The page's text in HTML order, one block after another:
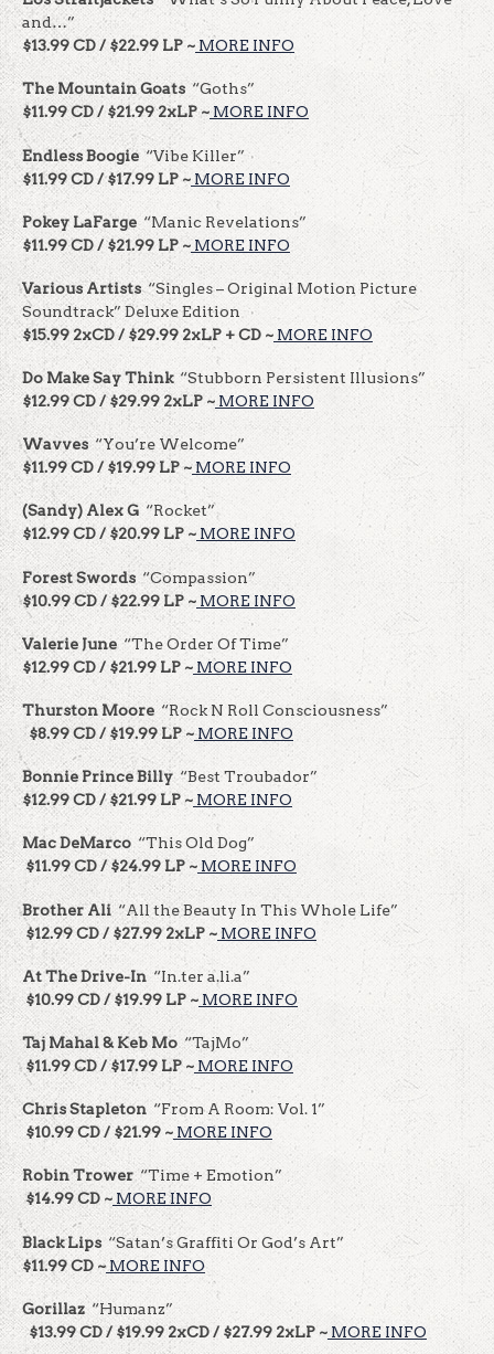
and…”
$13.99 CD / $22.99 LP ~ MORE INFO
The Mountain Goats “Goths”
$11.99 CD / $21.99 2xLP ~ MORE INFO
Endless Boogie “Vibe Killer”
$11.99 CD / $17.99 LP ~ MORE INFO
Pokey LaFarge “Manic Revelations”
$11.99 CD / $21.99 LP ~ MORE INFO
Various Artists“Singles – Original Motion Picture
Soundtrack” Deluxe Edition
$15.99 2xCD / $29.99 2xLP + CD ~ MORE INFO
Do Make Say Think“Stubborn Persistent Illusions”
$12.99 CD / $29.99 2xLP ~ MORE INFO
Wavves“You’re Welcome”
$11.99 CD / $19.99 LP ~MORE INFO
(Sandy) Alex G“Rocket”
$12.99 CD / $20.99 LP ~ MORE INFO
Forest Swords “Compassion”
$10.99 CD / $22.99 LP ~ MORE INFO
Valerie June“The Order Of Time”
$12.99 CD / $21.99 LP ~ MORE INFO
Thurston Moore“Rock N Roll Consciousness”
$8.99 CD / $19.99 LP ~ MORE INFO
Bonnie Prince Billy“Best Troubador”
$12.99 CD / $21.99 LP ~ MORE INFO
Mac DeMarco “This Old Dog”
$11.99 CD / $24.99 LP ~ MORE INFO
Brother Ali“All the Beauty In This Whole Life”
$12.99 CD / $27.99 2xLP ~ MORE INFO
At The Drive-In “In.ter a.li.a”
$10.99 CD / $19.99 LP ~ MORE INFO
Taj Mahal & Keb Mo“TajMo”
$11.99 CD / $17.99 LP ~ MORE INFO
Chris Stapleton “From A Room: Vol. 1”
$10.99 CD / $21.99 ~ MORE INFO
Robin Trower“Time + Emotion”
$14.99 CD ~ MORE INFO
Black Lips “Satan’s Graffiti Or God’s Art”
$11.99 CD ~ MORE INFO
Gorillaz “Humanz”
$13.99 CD / $19.99 2xCD / $27.99 2xLP ~ MORE INFO